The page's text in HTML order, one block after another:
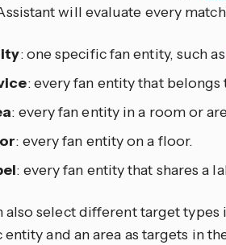
will evaluate every
: one specific fan entity, such as
: every fan entity that belongs
: every fan entity in a room or
: every fan entity on a floor.
: every fan entity that shares a
also select different target
entity and an area as targets in